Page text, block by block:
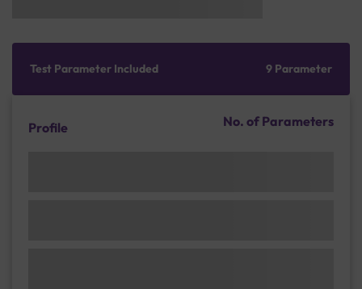
Test Parameter Included 9 Parameter
Profile No. of Parameters